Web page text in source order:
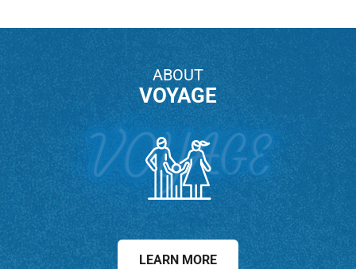
ABOUT
VOYAGE
LEARN MORE